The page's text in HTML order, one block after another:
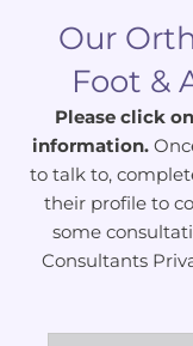
Our
Foot &
Please click
information.
to talk to,
their profile to
some
Consultants